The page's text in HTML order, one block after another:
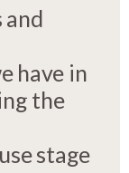
and
have in
the
stage